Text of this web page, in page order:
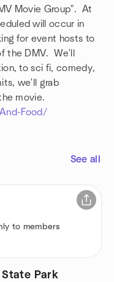
Movie Group". At
will occur in
for event hosts to
the DMV. We'll
to sci fi, comedy,
we'll grab
movie.
Food/
See all
to members
Park